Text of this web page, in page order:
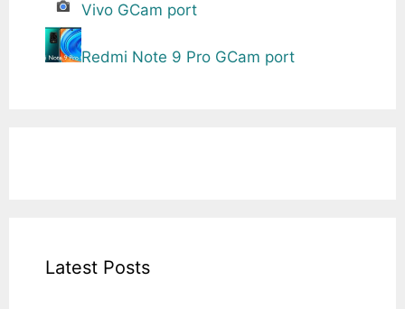
Vivo GCam port
Redmi Note 9 Pro GCam port
Latest Posts